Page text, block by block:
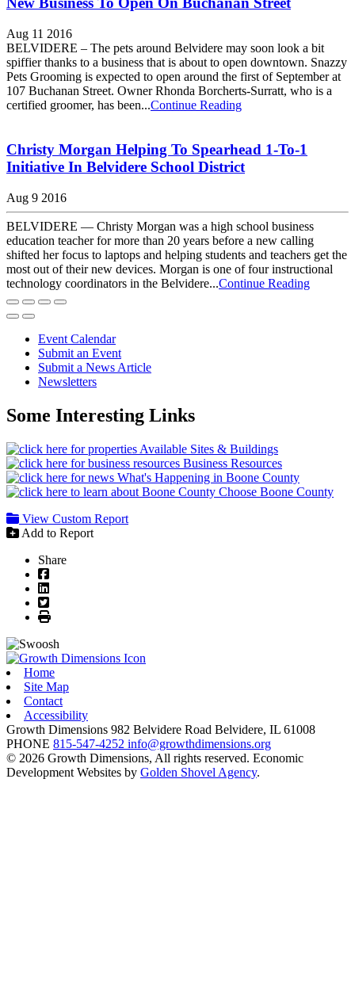
Aug 11 2016
BELVIDERE – The pets around Belvidere may soon look a bit
spiffier thanks to a business that is about to open downtown. Snazzy
Pets Grooming is expected to open around the first of September at
107 Buchanan Street. Owner Rhonda Borcherts-Surratt, who is a
certified groomer, has been...Continue Reading
Christy Morgan Helping To Spearhead 1-To-1
Initiative In Belvidere School District
Aug 9 2016
BELVIDERE — Christy Morgan was a high school business
education teacher for more than 20 years before a new calling
shifted her focus to laptops and helping students and teachers get the
most out of their new devices. Morgan is one of four instructional
technology coordinators in the Belvidere...Continue Reading
Event Calendar
Submit an Event
Submit a News Article
Newsletters
Some Interesting Links
Available Sites & Buildings
Business Resources
What's Happening in Boone County
Choose Boone County
View Custom Report
Add to Report
Share
Facebook
LinkedIn
Twitter
Print
Home
Site Map
Contact
Accessibility
Growth Dimensions 982 Belvidere Road Belvidere, IL 61008
PHONE 815-547-4252 info@growthdimensions.org
© 2026 Growth Dimensions, All rights reserved. Economic
Development Websites by Golden Shovel Agency.